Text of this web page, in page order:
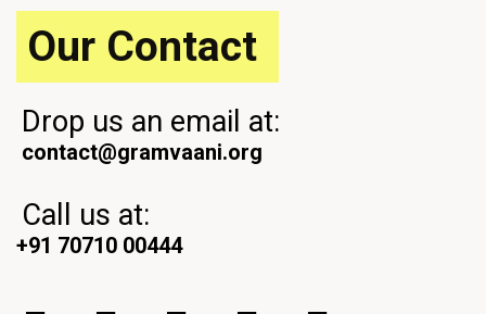
Our Contact
Drop us an email at:
contact@gramvaani.org
Call us at:
+91 70710 00444